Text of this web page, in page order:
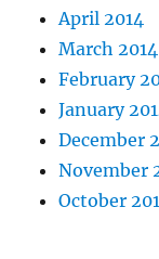
April 2014
March 2014
February
January
December
November
October